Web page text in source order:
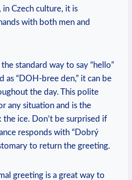
in Czech culture, it is
with both men and
standard way to say “hello”
as “DOH-bree den,” it can be
the day. This polite
any ⁢situation and ‍is the
ice. Don’t be surprised if
responds‍ with “Dobrý
to return the⁢ greeting.
greeting ‍is a great way to